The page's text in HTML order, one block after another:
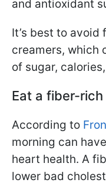
and antioxidant
It’s best to avoid
creamers, which
of sugar,
Eat a fiber-
According to
morning can
heart health. A
lower bad